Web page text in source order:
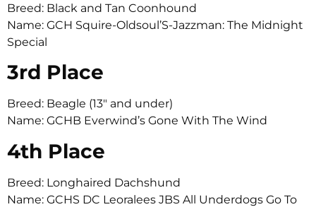
Breed: Black and Tan Coonhound
Name: GCH Squire-Oldsoul’S-Jazzman: The Midnight
Special
3rd Place
Breed: Beagle (13″ and under)
Name: GCHB Everwind’s Gone With The Wind
4th Place
Breed: Longhaired Dachshund
Name: GCHS DC Leoralees JBS All Underdogs Go To